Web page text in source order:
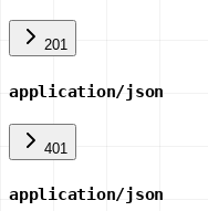
201
application/json
401
application/json